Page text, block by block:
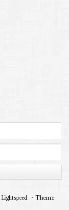
Lightspeed - Theme